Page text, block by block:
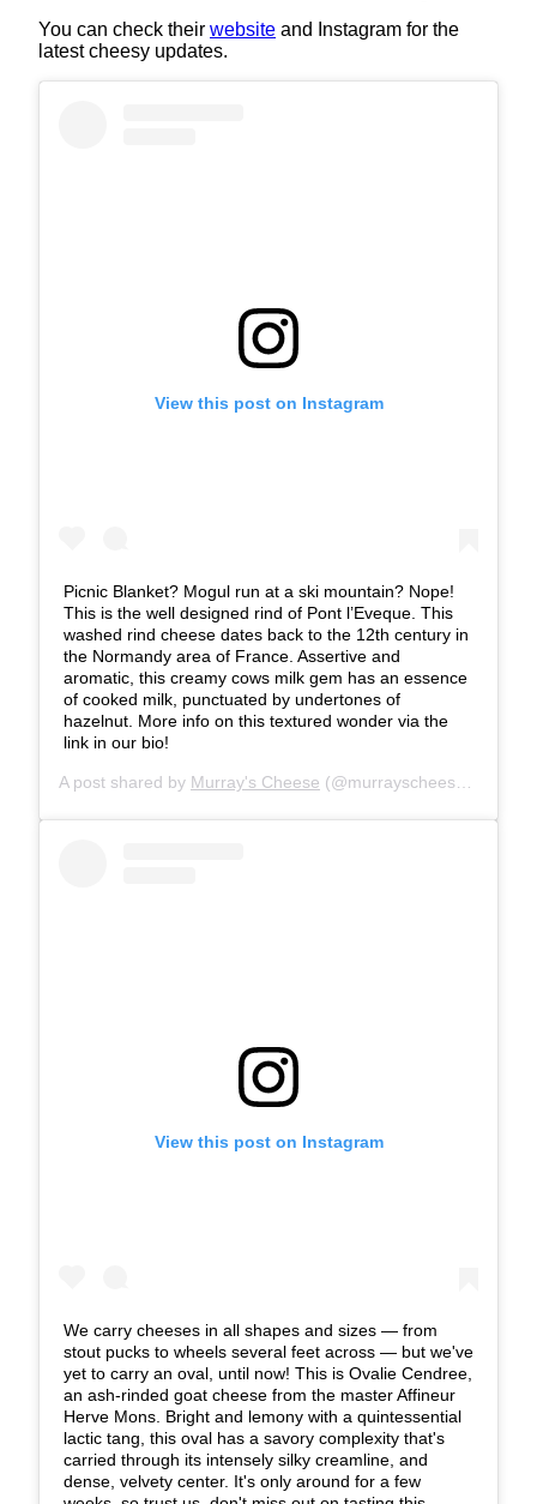
You can check their website and Instagram for the
latest cheesy updates.
View this post on Instagram
Picnic Blanket? Mogul run at a ski mountain? Nope!
This is the well designed rind of Pont l’Eveque. This
washed rind cheese dates back to the 12th century in
the Normandy area of France. Assertive and
aromatic, this creamy cows milk gem has an essence
of cooked milk, punctuated by undertones of
hazelnut. More info on this textured wonder via the
link in our bio!
A post shared by Murray's Cheese (@murrayscheese) on
View this post on Instagram
We carry cheeses in all shapes and sizes — from
stout pucks to wheels several feet across — but we've
yet to carry an oval, until now! This is Ovalie Cendree,
an ash-rinded goat cheese from the master Affineur
Herve Mons. Bright and lemony with a quintessential
lactic tang, this oval has a savory complexity that's
carried through its intensely silky creamline, and
dense, velvety center. It's only around for a few